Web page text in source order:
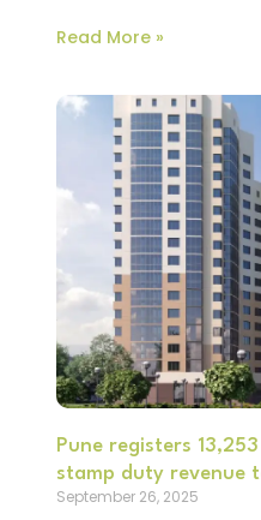
Read More »
Pune registers
stamp duty revenue
September 26, 2025